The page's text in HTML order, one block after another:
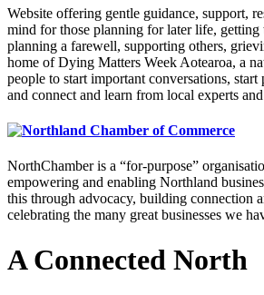
Website offering gentle guidance, support,
mind for those planning for later life, getting
planning a farewell, supporting others,
home of Dying Matters Week Aotearoa, a
people to start important conversations,
and connect and learn from local experts
NorthChamber is a “for-purpose”
empowering and enabling Northland
this through advocacy, building connection
celebrating the many great businesses we
A Connected North